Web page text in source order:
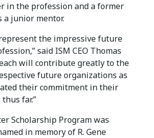
in the profession and a former
a junior mentor.
the impressive future
said ISM CEO Thomas
will contribute greatly to the
future organizations as
their commitment in their
far.”
Scholarship Program was
in memory of R. Gene